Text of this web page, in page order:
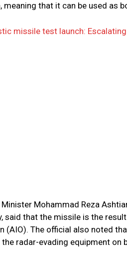
meaning that it can be used as
missile test launch:
Minister Mohammad Reza
said that the missile is the
(AIO). The official also noted
radar-evading equipment on